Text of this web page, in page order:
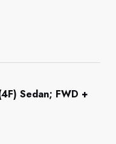
Sedan; FWD +